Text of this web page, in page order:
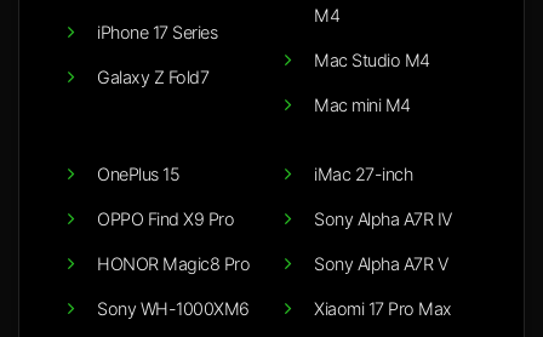
iPhone 17 Series
Galaxy Z Fold7
M4
Mac Studio M4
Mac mini M4
OnePlus 15
OPPO Find X9 Pro
HONOR Magic8 Pro
Sony WH-1000XM6
iMac 27-inch
Sony Alpha A7R IV
Sony Alpha A7R V
Xiaomi 17 Pro Max